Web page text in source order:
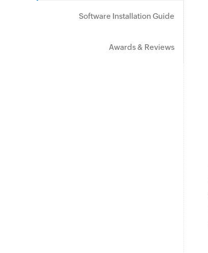
Software Installation Guide
Awards & Reviews